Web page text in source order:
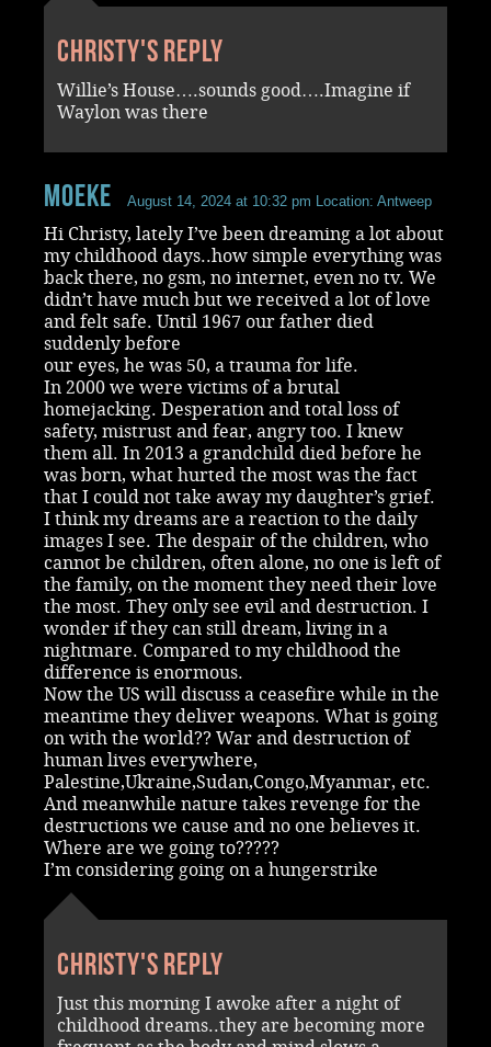
Christy's reply
Willie’s House….sounds good….Imagine if
Waylon was there
Moeke August 14, 2024 at 10:32 pm Location: Antweep
Hi Christy, lately I’ve been dreaming a lot about
my childhood days..how simple everything was
back there, no gsm, no internet, even no tv. We
didn’t have much but we received a lot of love
and felt safe. Until 1967 our father died
suddenly before
our eyes, he was 50, a trauma for life.
In 2000 we were victims of a brutal
homejacking. Desperation and total loss of
safety, mistrust and fear, angry too. I knew
them all. In 2013 a grandchild died before he
was born, what hurted the most was the fact
that I could not take away my daughter’s grief.
I think my dreams are a reaction to the daily
images I see. The despair of the children, who
cannot be children, often alone, no one is left of
the family, on the moment they need their love
the most. They only see evil and destruction. I
wonder if they can still dream, living in a
nightmare. Compared to my childhood the
difference is enormous.
Now the US will discuss a ceasefire while in the
meantime they deliver weapons. What is going
on with the world?? War and destruction of
human lives everywhere,
Palestine,Ukraine,Sudan,Congo,Myanmar, etc.
And meanwhile nature takes revenge for the
destructions we cause and no one believes it.
Where are we going to?????
I’m considering going on a hungerstrike
Christy's reply
Just this morning I awoke after a night of
childhood dreams..they are becoming more